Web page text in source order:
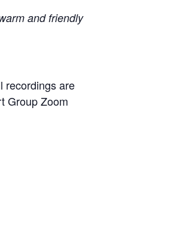
and friendly
recordings are
Group Zoom